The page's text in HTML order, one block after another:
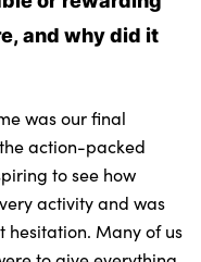
and why did it
was our final
action-packed
to see how
activity and was
Many of us